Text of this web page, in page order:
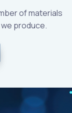
of materials
produce.